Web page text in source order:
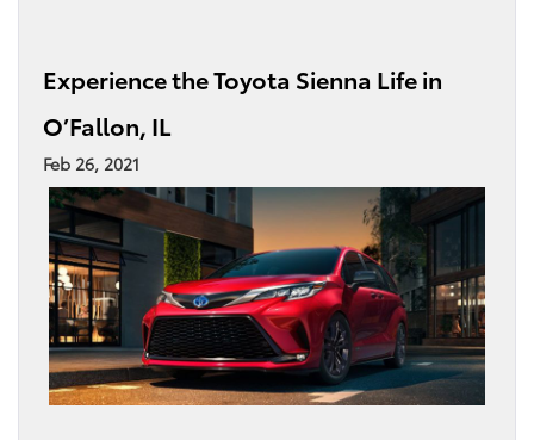
Experience the Toyota Sienna Life in
O’Fallon, IL
Feb 26, 2021